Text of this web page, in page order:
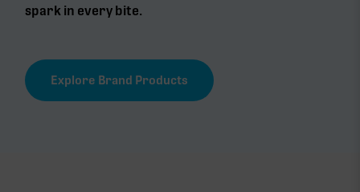
spark in every bite.
Explore Brand Products